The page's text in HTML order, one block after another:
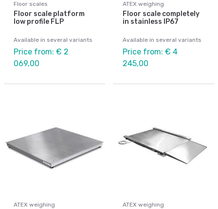
Floor scales
Floor scale platform
low profile FLP
Available in several variants
Price from: € 2
069,00
ATEX weighing
Floor scale completely
in stainless IP67
Available in several variants
Price from: € 4
245,00
ATEX weighing ATEX weighing